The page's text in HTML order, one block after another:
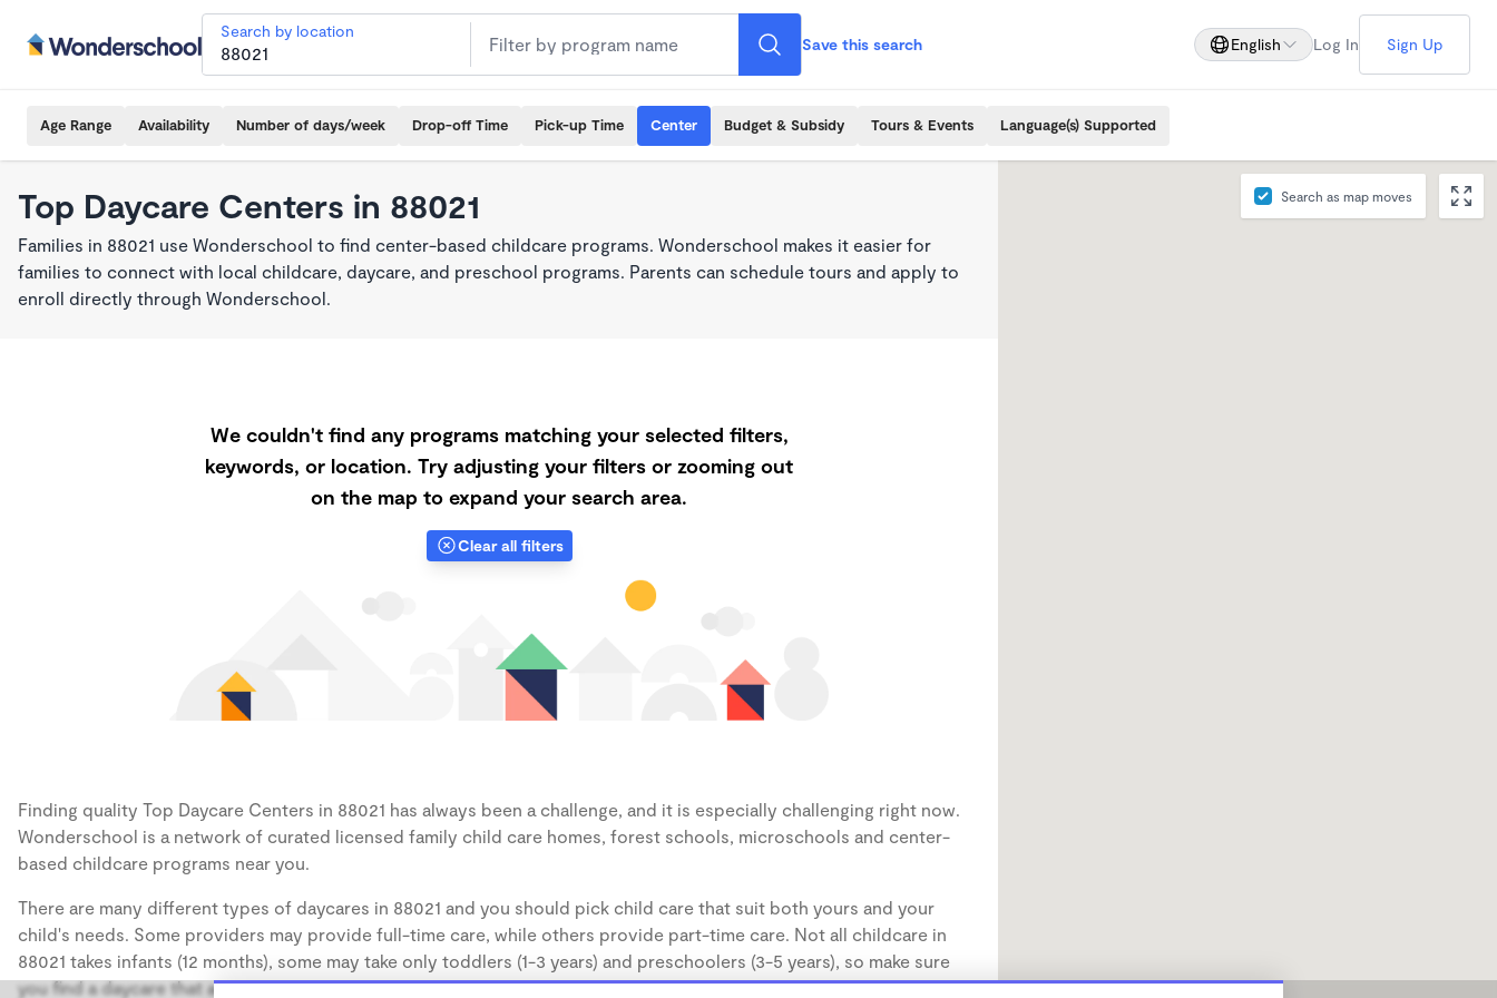
Search by location
Save this search English Log In Sign Up
Age Range Availability Number of days/week Drop-off Time Pick-up Time Center Budget & Subsidy Tours & Events Language(s) Supported
Top Daycare Centers in 88021
Families in 88021 use Wonderschool to find center-based childcare programs. Wonderschool makes it easier for
families to connect with local childcare, daycare, and preschool programs. Parents can schedule tours and apply to
enroll directly through Wonderschool.
We couldn't find any programs matching your selected filters,
keywords, or location. Try adjusting your filters or zooming out
on the map to expand your search area.
Clear all filters
Finding quality Top Daycare Centers in 88021 has always been a challenge, and it is especially challenging right now.
Wonderschool is a network of curated licensed family child care homes, forest schools, microschools and center-
based childcare programs near you.
There are many different types of daycares in 88021 and you should pick child care that suit both yours and your
child's needs. Some providers may provide full-time care, while others provide part-time care. Not all childcare in
88021 takes infants (12 months), some may take only toddlers (1-3 years) and preschoolers (3-5 years), so make sure
you find a daycare that accommodates the age of your child.
Search as map moves